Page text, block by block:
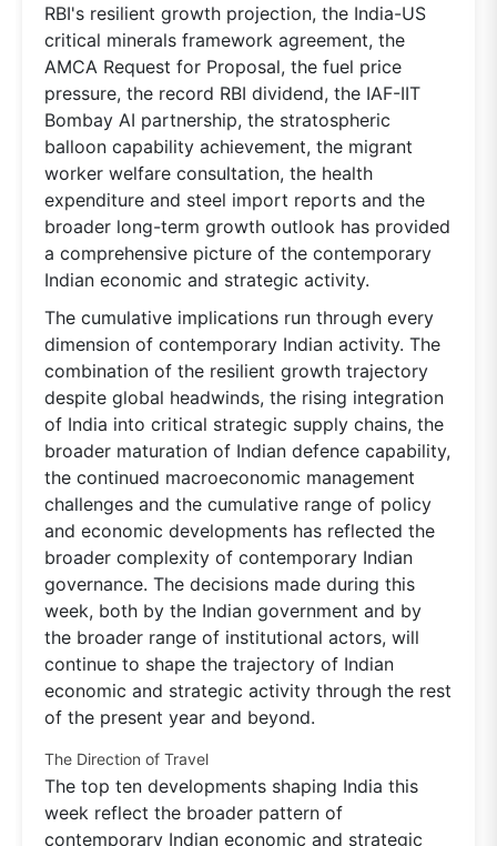
RBI's resilient growth projection, the India-US
critical minerals framework agreement, the
AMCA Request for Proposal, the fuel price
pressure, the record RBI dividend, the IAF-IIT
Bombay AI partnership, the stratospheric
balloon capability achievement, the migrant
worker welfare consultation, the health
expenditure and steel import reports and the
broader long-term growth outlook has provided
a comprehensive picture of the contemporary
Indian economic and strategic activity.
The cumulative implications run through every
dimension of contemporary Indian activity. The
combination of the resilient growth trajectory
despite global headwinds, the rising integration
of India into critical strategic supply chains, the
broader maturation of Indian defence capability,
the continued macroeconomic management
challenges and the cumulative range of policy
and economic developments has reflected the
broader complexity of contemporary Indian
governance. The decisions made during this
week, both by the Indian government and by
the broader range of institutional actors, will
continue to shape the trajectory of Indian
economic and strategic activity through the rest
of the present year and beyond.
The Direction of Travel
The top ten developments shaping India this
week reflect the broader pattern of
contemporary Indian economic and strategic